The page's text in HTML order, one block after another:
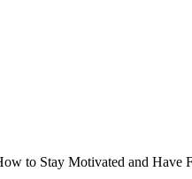
to Stay Motivated and Have